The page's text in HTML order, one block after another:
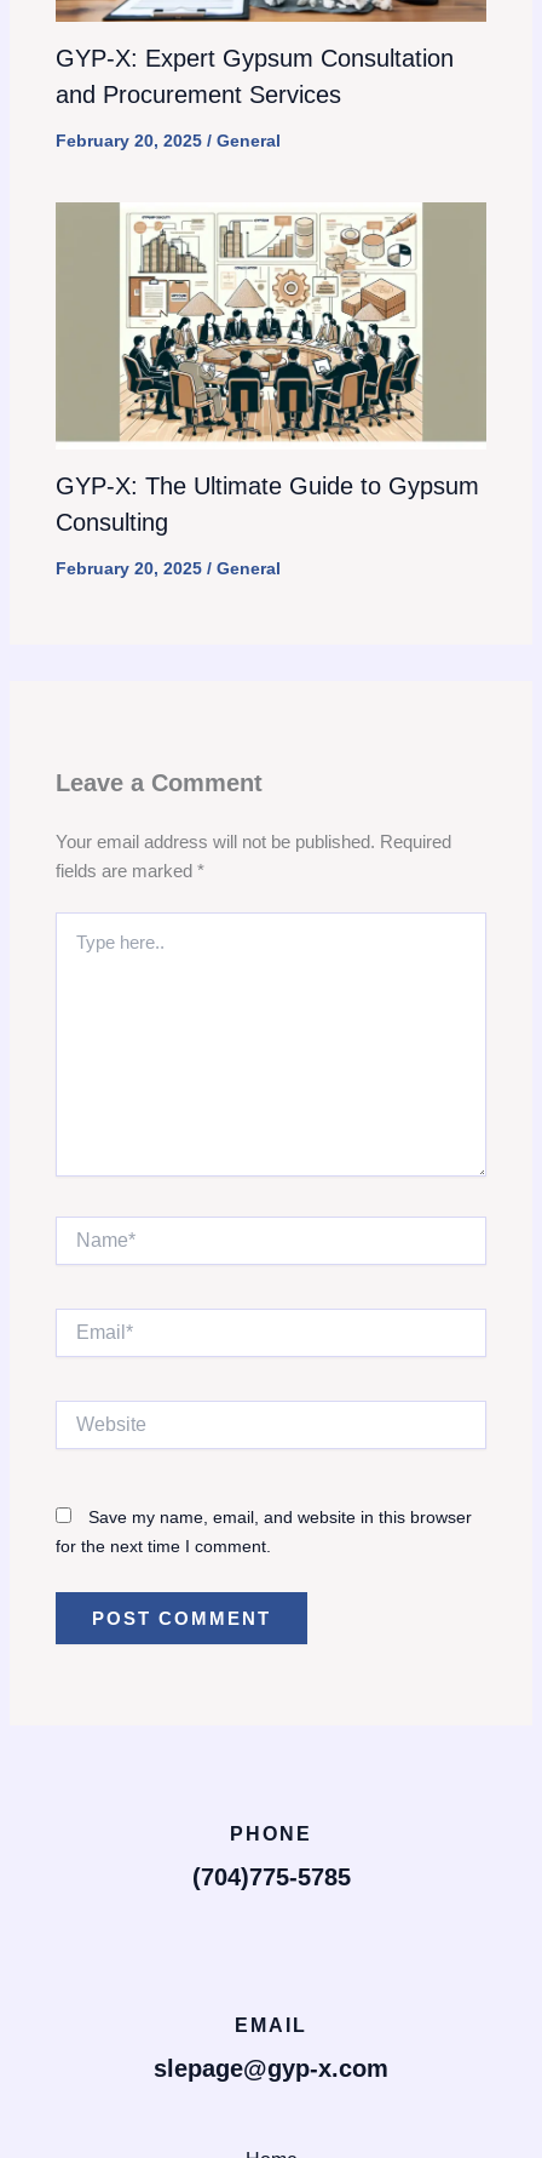
GYP-X: Expert Gypsum Consultation
and Procurement Services
February 20, 2025 / General
GYP-X: The Ultimate Guide to Gypsum
Consulting
February 20, 2025 / General
Leave a Comment
Your email address will not be published. Required
fields are marked *
here..
Website
Save my name, email, and website in this browser
for the next time I comment.
PHONE
(704)775-5785
EMAIL
slepage@gyp-x.com